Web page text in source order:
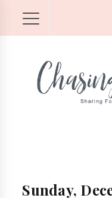
Sunday,